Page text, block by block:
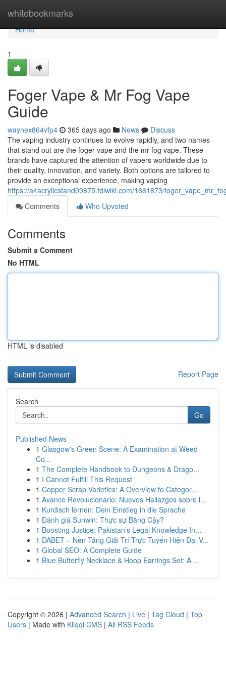
whitebookmarks
Home
Home
1
Foger Vape & Mr Fog Vape
Guide
waynex864vfp4 365 days ago News
Discuss
The vaping industry continues to evolve rapidly, and two names
that stand out are the foger vape and the mr fog vape. These
brands have captured the attention of vapers worldwide due to
their quality, innovation, and variety. Both options are tailored to
provide an exceptional experience, making vaping
https://a4acrylicstand09875.tdlwiki.com/1661873/
Comments
Who Upvoted
Comments
Submit a Comment
No HTML
HTML is disabled
Report Page
Search
Go
Published News
1 Glasgow's Green Scene: A Examination at Weed
Co...
1 The Complete Handbook to Dungeons & Drago...
1 I Cannot Fulfill This Request
1 Copper Scrap Varieties: A Overview to Categor...
1 Avance Revolucionario: Nuevos Hallazgos sobre l...
1 Kurdisch lernen: Dein Einstieg in die Sprache
1 Đánh giá Sunwin: Thực sự Bằng Cậy?
1 Boosting Justice: Pakistan’s Legal Knowledge In...
1 DABET – Nền Tảng Giải Trí Trực Tuyến Hiện Đại V...
1 Global SEO: A Complete Guide
1 Blue Butterfly Necklace & Hoop Earrings Set: A ...
Copyright © 2026 | Advanced Search | Live | Tag Cloud | Top
Users | Made with Kliqqi CMS | All RSS Feeds